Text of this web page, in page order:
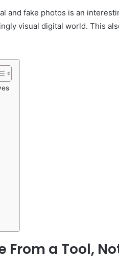
and fake photos is an
visual digital world. This
From a Tool,